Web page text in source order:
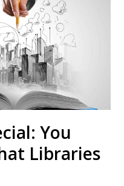
You
Libraries